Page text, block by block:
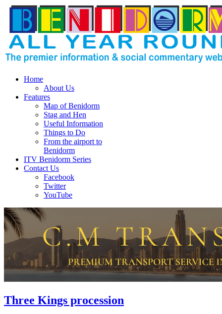
Home
About Us
Features
Map of Benidorm
Stag and Hen
Useful Information
Things to Do
From the airport to
Benidorm
ITV Benidorm Series
Contact Us
Facebook
Twitter
YouTube
Three Kings procession